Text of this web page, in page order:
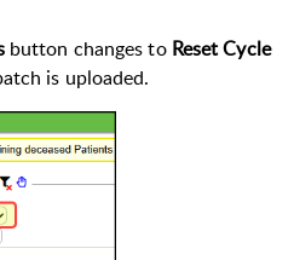
button changes to Reset Cycle
is uploaded.